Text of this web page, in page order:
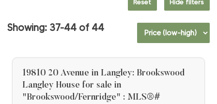
Reset Hide filters
37-44 44
19810 20 Avenue in Langley: Brookswood
Langley House for sale in
"Brookswood/Fernridge" : MLS®#